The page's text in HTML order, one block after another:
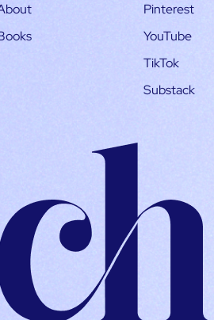
Pinterest
YouTube
TikTok
Substack